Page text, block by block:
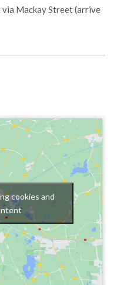
via Mackay Street (arrive
cookies and